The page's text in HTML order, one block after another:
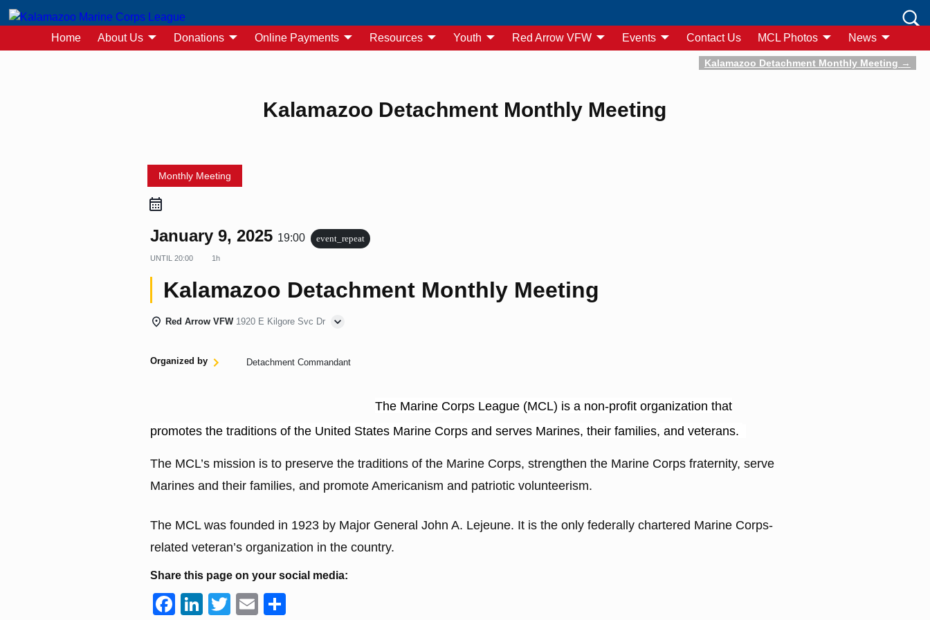
Home About Us Donations Online Payments Resources Youth Red Arrow VFW Events Contact Us MCL Photos News
Kalamazoo Detachment Monthly Meeting →
Kalamazoo Detachment Monthly Meeting
Monthly Meeting
January 9, 2025 19:00 event_repeat
UNTIL 20:00 1h
Kalamazoo Detachment Monthly Meeting
Red Arrow VFW 1920 E Kilgore Svc Dr
Organized by Detachment Commandant
The Marine Corps League (MCL) is a non-profit organization that
promotes the traditions of the United States Marine Corps and serves Marines, their families, and veterans.
The MCL’s mission is to preserve the traditions of the Marine Corps, strengthen the Marine Corps fraternity, serve
Marines and their families, and promote Americanism and patriotic volunteerism.
The MCL was founded in 1923 by Major General John A. Lejeune. It is the only federally chartered Marine Corps-
related veteran’s organization in the country.
Share this page on your social media:
F
Li
T
E